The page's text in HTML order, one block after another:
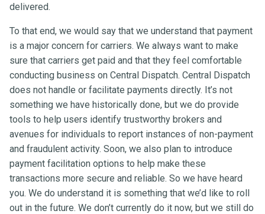
delivered.
To that end, we would say that we understand that payment
is a major concern for carriers. We always want to make
sure that carriers get paid and that they feel comfortable
conducting business on Central Dispatch. Central Dispatch
does not handle or facilitate payments directly. It’s not
something we have historically done, but we do provide
tools to help users identify trustworthy brokers and
avenues for individuals to report instances of non-payment
and fraudulent activity. Soon, we also plan to introduce
payment facilitation options to help make these
transactions more secure and reliable. So we have heard
you. We do understand it is something that we’d like to roll
out in the future. We don’t currently do it now, but we still do